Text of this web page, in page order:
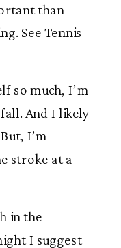
than
See Tennis
so much, I’m
And I likely
I’m
stroke at a
in the
I suggest